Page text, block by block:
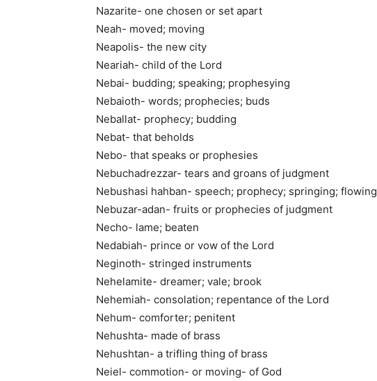
Nazarite- one chosen or set apart
Neah- moved; moving
Neapolis- the new city
Neariah- child of the Lord
Nebai- budding; speaking; prophesying
Nebaioth- words; prophecies; buds
Neballat- prophecy; budding
Nebat- that beholds
Nebo- that speaks or prophesies
Nebuchadrezzar- tears and groans of judgment
Nebushasi hahban- speech; prophecy; springing; flowing
Nebuzar-adan- fruits or prophecies of judgment
Necho- lame; beaten
Nedabiah- prince or vow of the Lord
Neginoth- stringed instruments
Nehelamite- dreamer; vale; brook
Nehemiah- consolation; repentance of the Lord
Nehum- comforter; penitent
Nehushta- made of brass
Nehushtan- a trifling thing of brass
Neiel- commotion- or moving- of God